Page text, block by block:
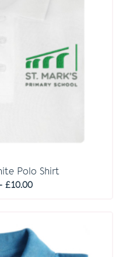
Polo Shirt
£10.00Price
£10.00